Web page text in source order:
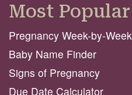
Most Popular
Pregnancy Week-by-Week
Baby Name Finder
Signs of Pregnancy
Due Date Calculator